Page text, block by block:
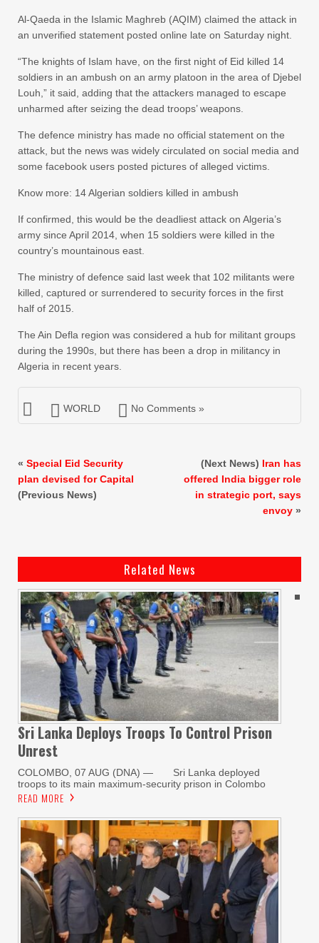
Al-Qaeda in the Islamic Maghreb (AQIM) claimed the attack in
an unverified statement posted online late on Saturday night.
“The knights of Islam have, on the first night of Eid killed 14
soldiers in an ambush on an army platoon in the area of Djebel
Louh,” it said, adding that the attackers managed to escape
unharmed after seizing the dead troops’ weapons.
The defence ministry has made no official statement on the
attack, but the news was widely circulated on social media and
some facebook users posted pictures of alleged victims.
Know more: 14 Algerian soldiers killed in ambush
If confirmed, this would be the deadliest attack on Algeria’s
army since April 2014, when 15 soldiers were killed in the
country’s mountainous east.
The ministry of defence said last week that 102 militants were
killed, captured or surrendered to security forces in the first
half of 2015.
The Ain Defla region was considered a hub for militant groups
during the 1990s, but there has been a drop in militancy in
Algeria in recent years.
WORLD No Comments »
« Special Eid Security
plan devised for Capital
(Previous News)
(Next News) Iran has
offered India bigger role
in strategic port, says
envoy »
Related News
Sri Lanka Deploys Troops To Control Prison
Unrest
COLOMBO, 07 AUG (DNA) — Sri Lanka deployed
troops to its main maximum-security prison in Colombo
READ MORE